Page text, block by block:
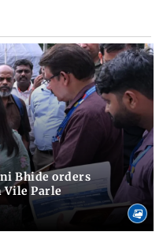
Bhide orders
Vile Parle